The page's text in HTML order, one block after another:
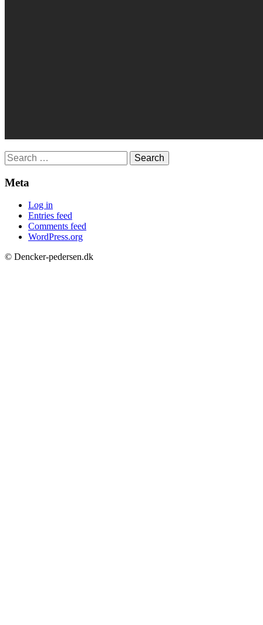
Search
for:
Meta
Log in
Entries feed
Comments feed
WordPress.org
© Dencker-pedersen.dk